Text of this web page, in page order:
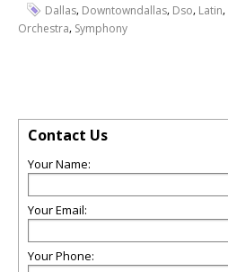
Dallas, Downtowndallas, Dso, Latin,
Orchestra, Symphony
Contact Us
Your Name:
Your Email:
Your Phone: